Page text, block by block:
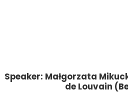
Speaker: Małgorzata
de Louvain